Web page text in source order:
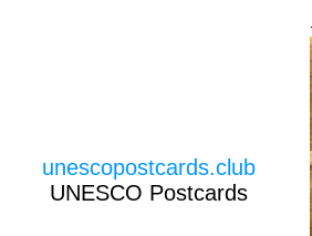
unescopostcards.club
UNESCO Postcards